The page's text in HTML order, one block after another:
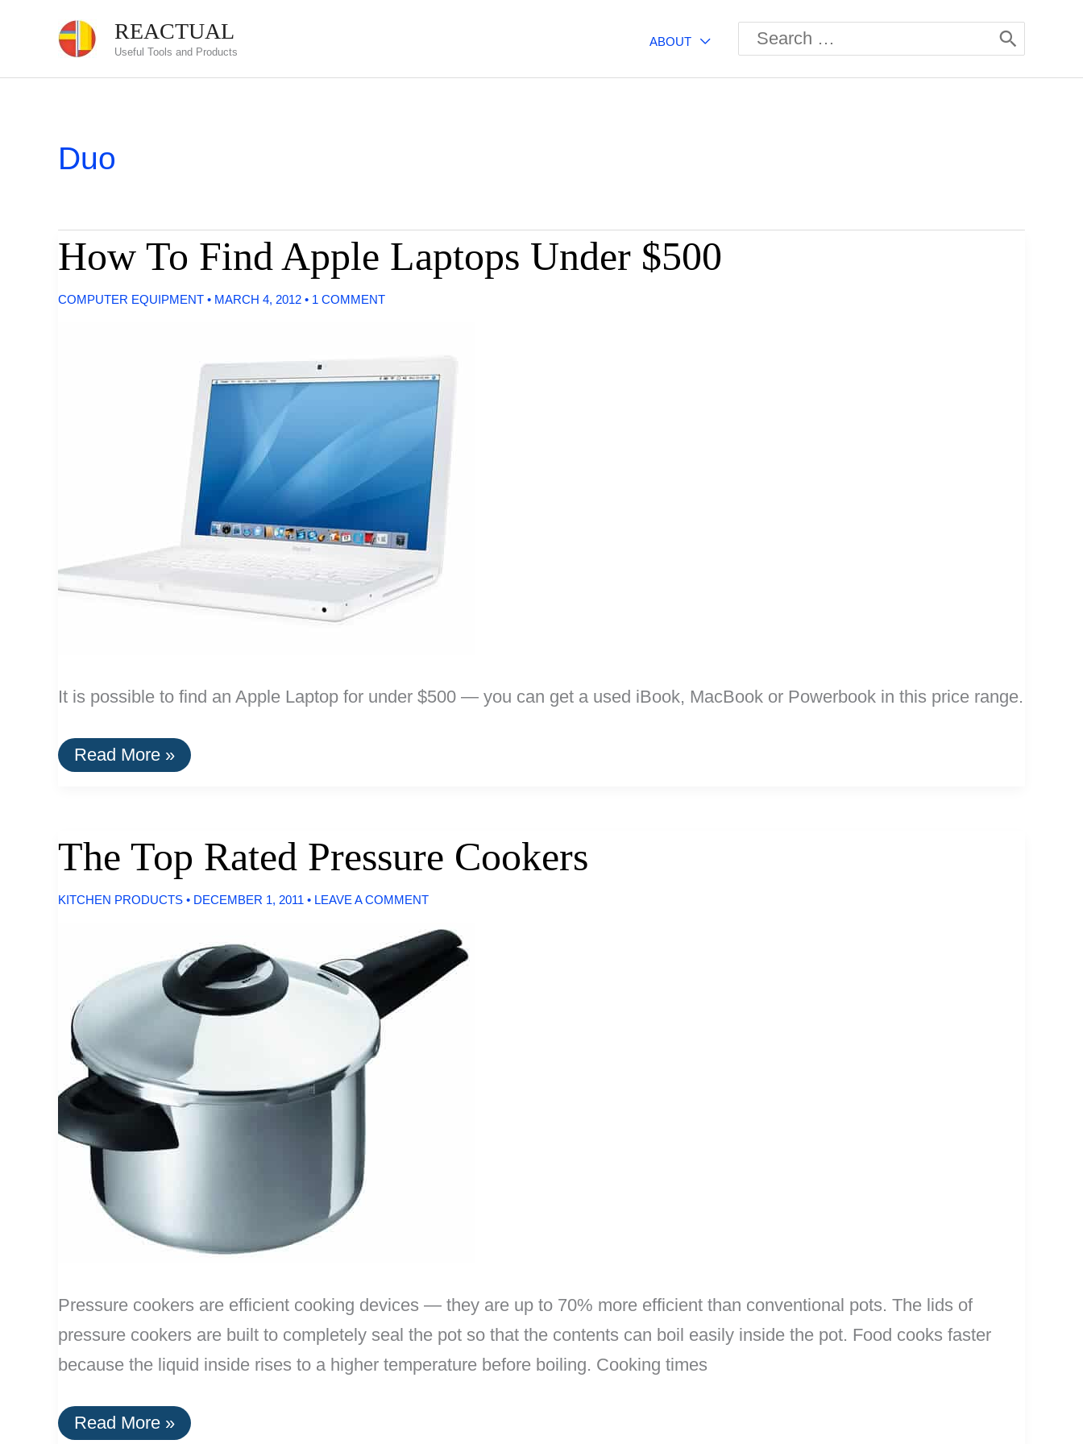
content
REACTUAL
Useful Tools and Products
ABOUT
Search
for:
Duo
How To Find Apple Laptops Under $500
COMPUTER EQUIPMENT • MARCH 4, 2012 • 1 COMMENT
It is possible to find an Apple Laptop for under $500 — you can get a used iBook, MacBook or Powerbook in this price range.
How
To
Under
$500
Read More »
The Top Rated Pressure Cookers
KITCHEN PRODUCTS • DECEMBER 1, 2011 • LEAVE A COMMENT
Pressure cookers are efficient cooking devices — they are up to 70% more efficient than conventional pots. The lids of
pressure cookers are built to completely seal the pot so that the contents can boil easily inside the pot. Food cooks faster
because the liquid inside rises to a higher temperature before boiling. Cooking times
The
Top
Read More »